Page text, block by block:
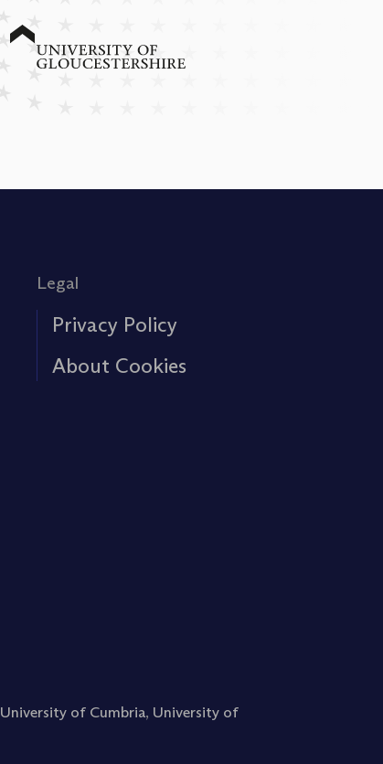
Legal
Privacy Policy
About Cookies
University of Cumbria, University of